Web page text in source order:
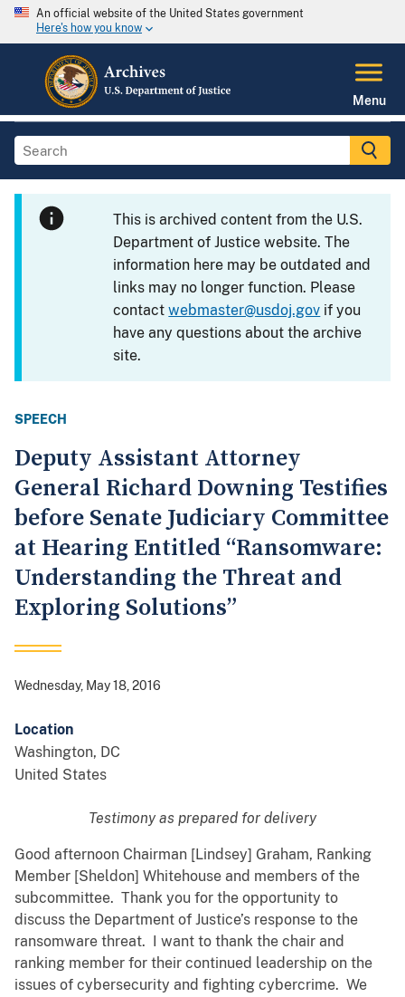
An official website of the United States government
Here's how you know
Menu
This is archived content from the U.S.
Department of Justice website. The
information here may be outdated and
links may no longer function. Please
contactwebmaster@usdoj.gov if you
have any questions about the archive
site.
SPEECH
Deputy Assistant Attorney
General Richard Downing Testifies
before Senate Judiciary Committee
at Hearing Entitled “Ransomware:
Understanding the Threat and
Exploring Solutions”
Wednesday, May 18, 2016
Location
Washington, DC
United States
Testimony as prepared for delivery
Good afternoon Chairman [Lindsey] Graham, Ranking
Member [Sheldon] Whitehouse and members of the
subcommittee. Thank you for the opportunity to
discuss the Department of Justice’s response to the
ransomware threat. I want to thank the chair and
ranking member for their continued leadership on the
issues of cybersecurity and fighting cybercrime. We